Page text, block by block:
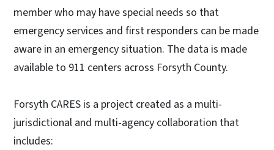
member who may have special needs so that
emergency services and first responders can be made
aware in an emergency situation. The data is made
available to 911 centers across Forsyth County.
Forsyth CARES is a project created as a multi-
jurisdictional and multi-agency collaboration that
includes: